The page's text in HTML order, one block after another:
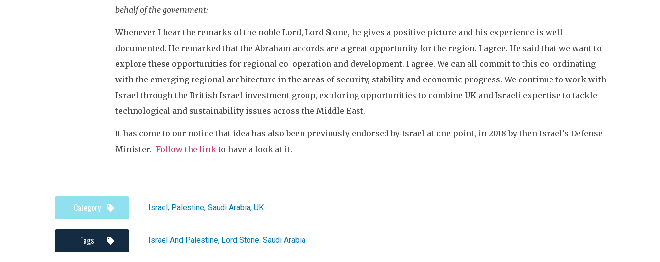
behalf of the government:
Whenever I hear the remarks of the noble Lord, Lord Stone, he gives a positive picture and his experience is well
documented. He remarked that the Abraham accords are a great opportunity for the region. I agree. He said that we want to
explore these opportunities for regional co-operation and development. I agree. We can all commit to this co-ordinating
with the emerging regional architecture in the areas of security, stability and economic progress. We continue to work with
Israel through the British Israel investment group, exploring opportunities to combine UK and Israeli expertise to tackle
technological and sustainability issues across the Middle East.
It has come to our notice that idea has also been previously endorsed by Israel at one point, in 2018 by then Israel’s Defense
Minister. Follow the linkto have a look at it.
Category Israel , Palestine, Saudi Arabia, UK
Tags Israel And Palestine, Lord Stone. Saudi Arabia